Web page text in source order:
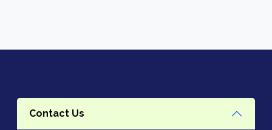
Contact Us